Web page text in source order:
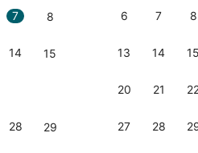
7 8
14 15
28 29
6 7 8
13 14 15
20 21
27 28